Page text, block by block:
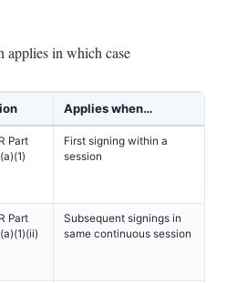
in which case
Applies when…
Part
First signing within a
session
Part
Subsequent signings in
same continuous session